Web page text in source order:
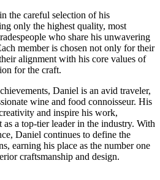
the careful selection of his
only the highest quality, most
who share his unwavering
member is chosen not only for their
alignment with his core values of
for the craft.
Daniel is an avid traveler,
wine and food connoisseur. His
and inspire his work,
a top-tier leader in the industry. With
Daniel continues to define the
earning his place as the number one
craftsmanship and design.